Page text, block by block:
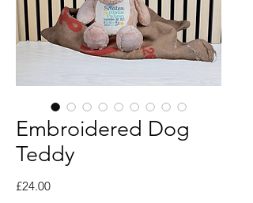
Embroidered Dog
Teddy
£24.00Price